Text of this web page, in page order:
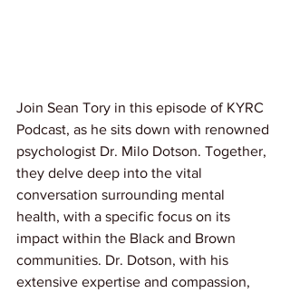
Join Sean Tory in this episode of KYRC
Podcast, as he sits down with renowned
psychologist Dr. Milo Dotson. Together,
they delve deep into the vital
conversation surrounding mental
health, with a specific focus on its
impact within the Black and Brown
communities. Dr. Dotson, with his
extensive expertise and compassion,